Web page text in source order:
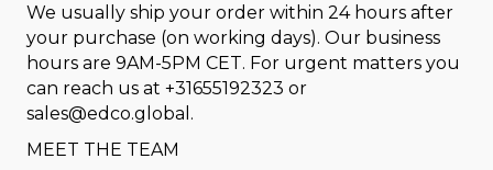
We usually ship your order within 24 hours after
your purchase (on working days). Our business
hours are 9AM-5PM CET. For urgent matters you
can reach us at +31655192323 or
sales@edco.global .
MEET THE TEAM